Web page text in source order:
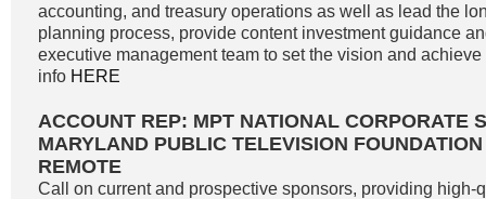
accounting, and treasury operations as well as lead the
planning process, provide content investment guidance
executive management team to set the vision and
info HERE
ACCOUNT REP: MPT NATIONAL CORPORATE
MARYLAND PUBLIC TELEVISION FOUNDATION
REMOTE
Call on current and prospective sponsors, providing high-